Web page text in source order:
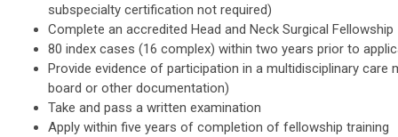
subspecialty certification not required)
Complete an accredited Head and Neck Surgical Fellowship
80 index cases (16 complex) within two years prior to
Provide evidence of participation in a multidisciplinary care
board or other documentation)
Take and pass a written examination
Apply within five years of completion of fellowship training